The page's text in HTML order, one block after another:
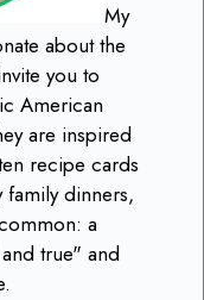
My
about the
you to
American
are inspired
recipe cards
dinners,
a
true" and